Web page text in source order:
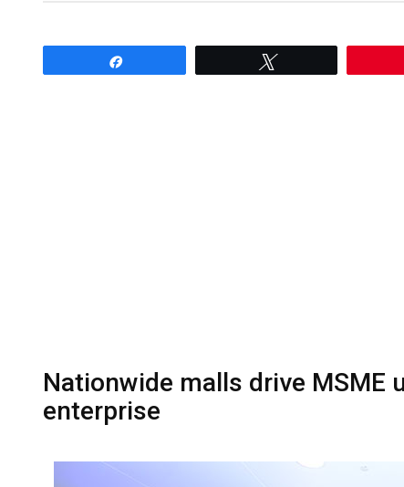
Nationwide malls drive MSME
enterprise